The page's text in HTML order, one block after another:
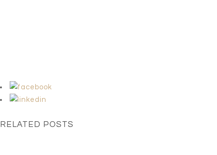
RELATED POSTS